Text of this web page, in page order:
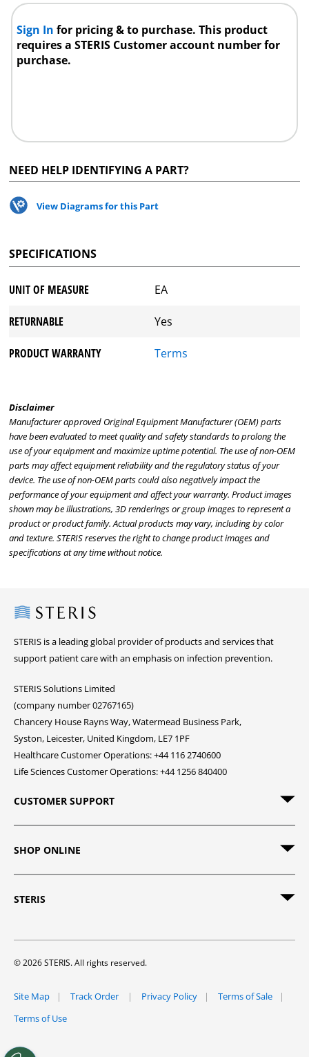
Sign Infor pricing & to purchase. This product
requires a STERIS Customer account number for
purchase.
NEED HELP IDENTIFYING A PART?
View Diagrams for this Part
SPECIFICATIONS
UNIT OF MEASURE EA
RETURNABLE Yes
PRODUCT WARRANTY Terms
Disclaimer
Manufacturer approved Original Equipment Manufacturer (OEM) parts
have been evaluated to meet quality and safety standards to prolong the
use of your equipment and maximize uptime potential. The use of non-OEM
parts may affect equipment reliability and the regulatory status of your
device. The use of non-OEM parts could also negatively impact the
performance of your equipment and affect your warranty. Product images
shown may be illustrations, 3D renderings or group images to represent a
product or product family. Actual products may vary, including by color
and texture. STERIS reserves the right to change product images and
specifications at any time without notice.
Steris
STERIS is a leading global provider of products and services that
support patient care with an emphasis on infection prevention.
STERIS Solutions Limited
(company number 02767165)
Chancery House Rayns Way, Watermead Business Park,
Syston, Leicester, United Kingdom, LE7 1PF
Healthcare Customer Operations: +44 116 2740600
Life Sciences Customer Operations: +44 1256 840400
CUSTOMER SUPPORT
SHOP ONLINE
STERIS
© 2026 STERIS. All rights reserved.
Site Map Track Order Privacy Policy
Terms of Sale
Terms of Use